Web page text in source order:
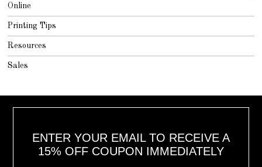
Online
Printing Tips
Resources
Sales
ENTER YOUR EMAIL TO RECEIVE A
15% OFF COUPON IMMEDIATELY